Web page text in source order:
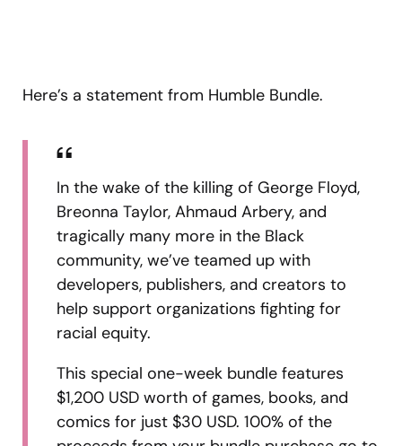
Here’s a statement from Humble Bundle.
In the wake of the killing of George Floyd,
Breonna Taylor, Ahmaud Arbery, and
tragically many more in the Black
community, we’ve teamed up with
developers, publishers, and creators to
help support organizations fighting for
racial equity.
This special one-week bundle features
$1,200 USD worth of games, books, and
comics for just $30 USD. 100% of the